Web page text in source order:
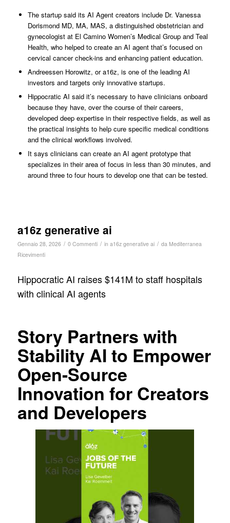
The startup said its AI Agent creators include Dr. Vanessa
Dorismond MD, MA, MAS, a distinguished obstetrician and
gynecologist at El Camino Women’s Medical Group and Teal
Health, who helped to create an AI agent that’s focused on
cervical cancer check-ins and enhancing patient education.
Andreessen Horowitz, or a16z, is one of the leading AI
investors and targets only innovative startups.
Hippocratic AI said it’s necessary to have clinicians onboard
because they have, over the course of their careers,
developed deep expertise in their respective fields, as well as
the practical insights to help cure specific medical conditions
and the clinical workflows involved.
It says clinicians can create an AI agent prototype that
specializes in their area of focus in less than 30 minutes, and
around three to four hours to develop one that can be tested.
a16z generative ai
Gennaio 28, 2026 / 0 Commenti / in a16z generative ai / da Mediterranea
Ricevimenti
Hippocratic AI raises $141M to staff hospitals
with clinical AI agents
Story Partners with
Stability AI to Empower
Open-Source
Innovation for Creators
and Developers